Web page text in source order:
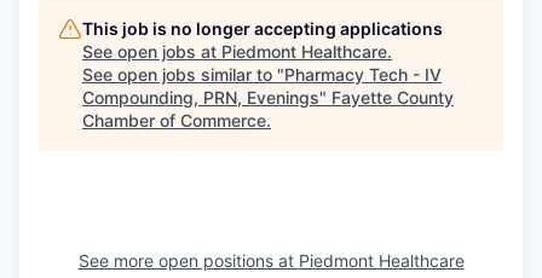
This job is no longer accepting applications
See open jobs at Piedmont Healthcare.
See open jobs similar to "Pharmacy Tech - IV
Compounding, PRN, Evenings" Fayette County
Chamber of Commerce.
See more open positions at Piedmont Healthcare